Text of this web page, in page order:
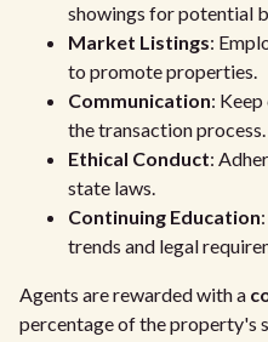
showings for potential
Market Listings:
to promote properties.
Communication:
the transaction process.
Ethical Conduct:
state laws.
Continuing Education
trends and legal
Agents are rewarded with a
percentage of the property's